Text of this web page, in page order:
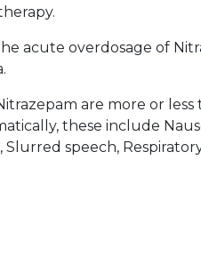
acute overdosage of
are more or less
these include
speech,